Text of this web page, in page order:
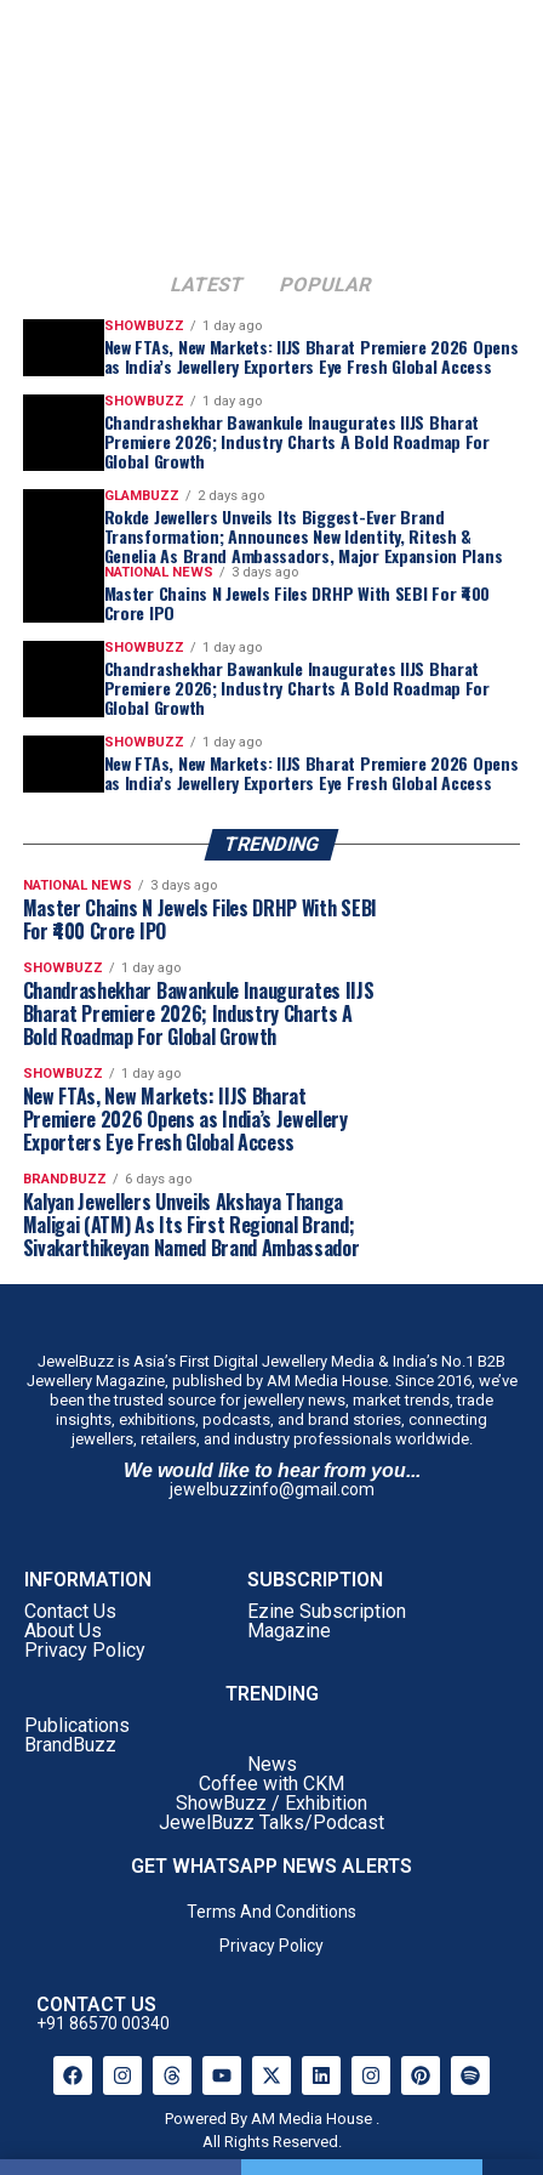
“Akshaya Thanga Maligai reflects our belief
that regional markets offer significant long-
term growth opportunities when approached
with a truly local proposition. Tamil Nadu is
one of India’s largest and most evolved
jewellery markets, making it the natural choice
for our first regional brand. By combining a
distinctly Tamil identity with Kalyan Jewellers’
sourcing capabilities, quality standards and
customer-first approach, we believe ATM is
across the state through our franchise-led
expansion model.”
The company intends to establish the concept in Tamil
Nadu before evaluating similar regional formats in other
markets.
LATEST POPULAR
SHOWBUZZ 1 day ago
New FTAs, New Markets: IIJS Bharat Premiere 2026 Opens
as India’s Jewellery Exporters Eye Fresh Global Access
SHOWBUZZ 1 day ago
Chandrashekhar Bawankule Inaugurates IIJS Bharat
Premiere 2026; Industry Charts A Bold Roadmap For
Global Growth
GLAMBUZZ 2 days ago
Rokde Jewellers Unveils Its Biggest-Ever Brand
Transformation; Announces New Identity, Ritesh &
Genelia As Brand Ambassadors, Major Expansion Plans
NATIONAL NEWS 3 days ago
Master Chains N Jewels Files DRHP With SEBI For ₹400
Crore IPO
SHOWBUZZ 1 day ago
Chandrashekhar Bawankule Inaugurates IIJS Bharat
Premiere 2026; Industry Charts A Bold Roadmap For
Global Growth
SHOWBUZZ 1 day ago
New FTAs, New Markets: IIJS Bharat Premiere 2026 Opens
as India’s Jewellery Exporters Eye Fresh Global Access
TRENDING
NATIONAL NEWS 3 days ago
Master Chains N Jewels Files DRHP With SEBI
For ₹400 Crore IPO
SHOWBUZZ 1 day ago
Chandrashekhar Bawankule Inaugurates IIJS
Bharat Premiere 2026; Industry Charts A
Bold Roadmap For Global Growth
SHOWBUZZ 1 day ago
New FTAs, New Markets: IIJS Bharat
Premiere 2026 Opens as India’s Jewellery
Exporters Eye Fresh Global Access
BRANDBUZZ 6 days ago
Kalyan Jewellers Unveils Akshaya Thanga
Maligai (ATM) As Its First Regional Brand;
Sivakarthikeyan Named Brand Ambassador
JewelBuzz is Asia’s First Digital Jewellery Media & India’s No.1 B2B
Jewellery Magazine, published by AM Media House. Since 2016, we’ve
been the trusted source for jewellery news, market trends, trade
insights, exhibitions, podcasts, and brand stories, connecting
jewellers, retailers, and industry professionals worldwide.
We would like to hear from you...
jewelbuzzinfo@gmail.com
INFORMATION
Contact Us
About Us
Privacy Policy
SUBSCRIPTION
Ezine Subscription
Magazine
TRENDING
Publications
BrandBuzz
News
Coffee with CKM
ShowBuzz / Exhibition
JewelBuzz Talks/Podcast
GET WHATSAPP NEWS ALERTS
Terms And Conditions
Privacy Policy
CONTACT US
+91 86570 00340
Powered By AM Media House .
All Rights Reserved.